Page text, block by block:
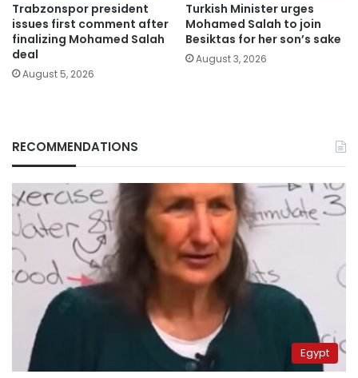
Trabzonspor president
issues first comment after
finalizing Mohamed Salah
deal
August 5, 2026
Turkish Minister urges
Mohamed Salah to join
Besiktas for her son’s sake
August 3, 2026
RECOMMENDATIONS
Egypt